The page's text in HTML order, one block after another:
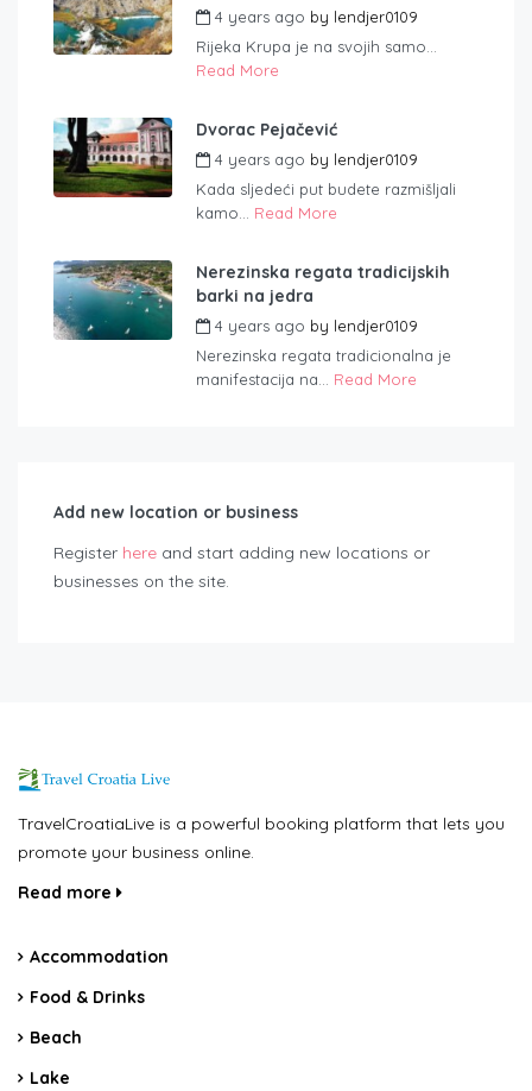
4 years ago by lendjer0109
Rijeka Krupa je na svojih samo...
Read More
Dvorac Pejačević
4 years ago by lendjer0109
Kada sljedeći put budete razmišljali
kamo... Read More
Nerezinska regata tradicijskih
barki na jedra
4 years ago by lendjer0109
Nerezinska regata tradicionalna je
manifestacija na... Read More
Add new location or business
Register here and start adding new locations or
businesses on the site.
TravelCroatiaLive is a powerful booking platform that lets you
promote your business online.
Read more
Accommodation
Food & Drinks
Beach
Lake